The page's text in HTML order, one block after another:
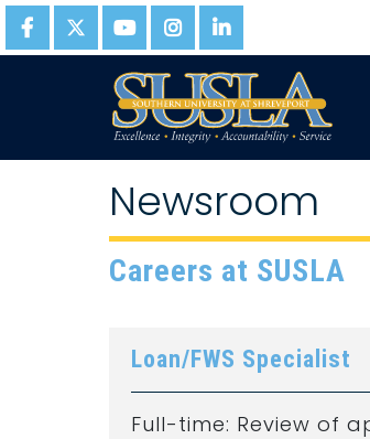
Newsroom
Careers at SUSLA
Loan/FWS Specialist
Full-time: Review of